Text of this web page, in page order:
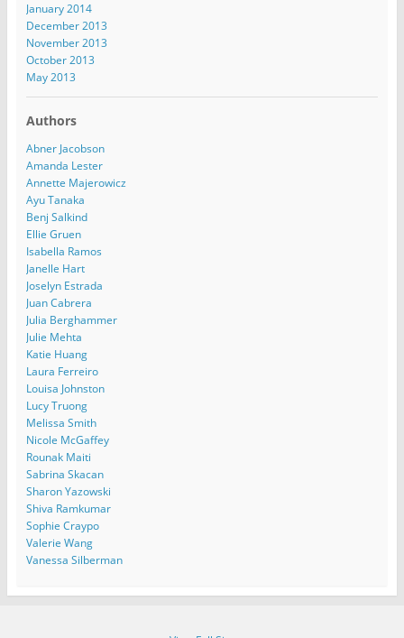
January 2014
December 2013
November 2013
October 2013
May 2013
Authors
Abner Jacobson
Amanda Lester
Annette Majerowicz
Ayu Tanaka
Benj Salkind
Ellie Gruen
Isabella Ramos
Janelle Hart
Joselyn Estrada
Juan Cabrera
Julia Berghammer
Julie Mehta
Katie Huang
Laura Ferreiro
Louisa Johnston
Lucy Truong
Melissa Smith
Nicole McGaffey
Rounak Maiti
Sabrina Skacan
Sharon Yazowski
Shiva Ramkumar
Sophie Craypo
Valerie Wang
Vanessa Silberman